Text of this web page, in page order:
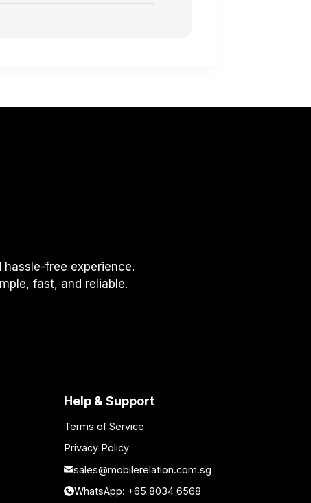
free experience.
fast, and reliable.
Help & Support
Terms of Service
Privacy Policy
sales@mobilerelation.com.sg
WhatsApp: +65 8034 6568